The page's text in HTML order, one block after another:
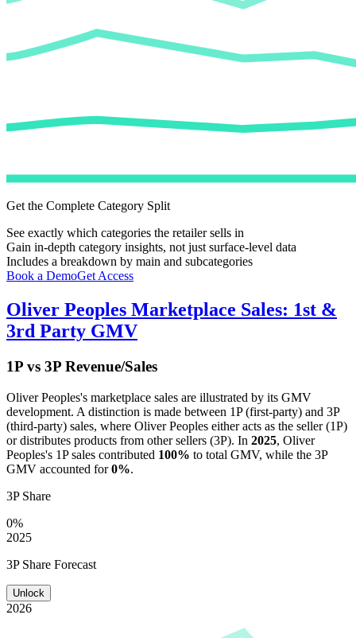
Get the Complete Category Split
See exactly which categories the retailer sells in
Gain in-depth category insights, not just surface-level data
Includes a breakdown by main and subcategories
Book a DemoGet Access
Oliver Peoples Marketplace Sales: 1st &
3rd Party GMV
1P vs 3P Revenue/Sales
Oliver Peoples's marketplace sales are illustrated by its GMV
development. A distinction is made between 1P (first-party) and 3P
(third-party) sales, where Oliver Peoples either acts as the seller (1P)
or distributes products from other sellers (3P). In 2025, Oliver
Peoples's 1P sales contributed 100% to total GMV, while the 3P
GMV accounted for0%.
3P Share
0%
2025
3P Share Forecast
Unlock
2026